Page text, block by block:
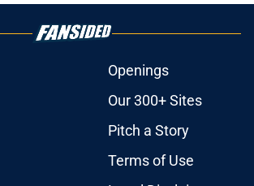
Openings
Our 300+ Sites
Pitch a Story
Terms of Use